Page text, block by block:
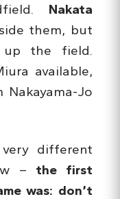
Nakata
them, but
the field.
available,
Jo
different
– the first
was: don’t